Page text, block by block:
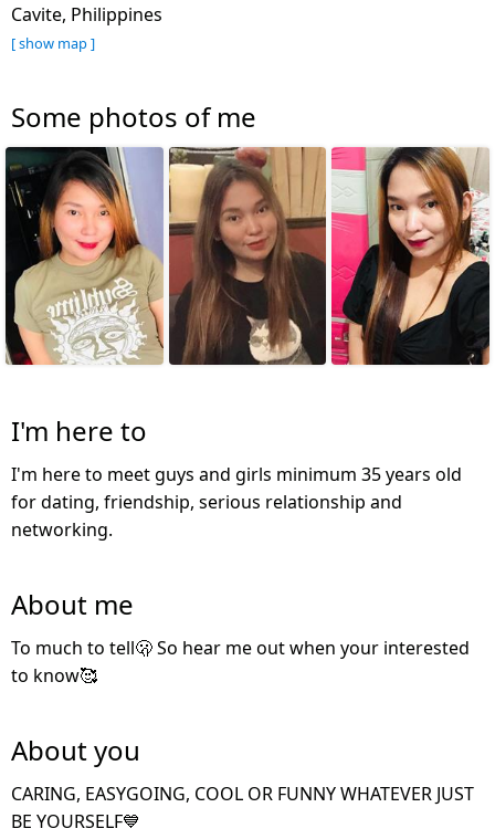
Cavite, Philippines
[ show map ]
Some photos of me
I'm here to
I'm here to meet guys and girls minimum 35 years old
for dating, friendship, serious relationship and
networking.
About me
To much to tell🫢 So hear me out when your interested
to know🥰
About you
CARING, EASYGOING, COOL OR FUNNY WHATEVER JUST
BE YOURSELF💙